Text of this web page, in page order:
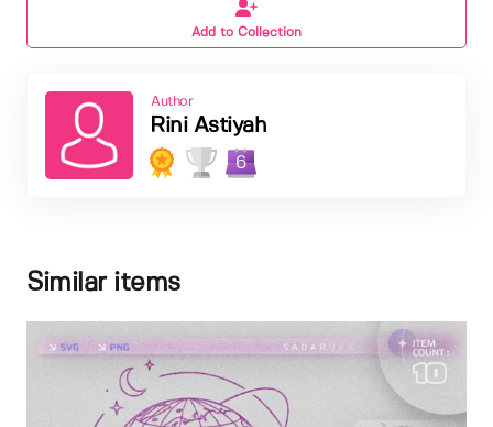
Add to Collection
Author
Rini Astiyah
6
Similar items